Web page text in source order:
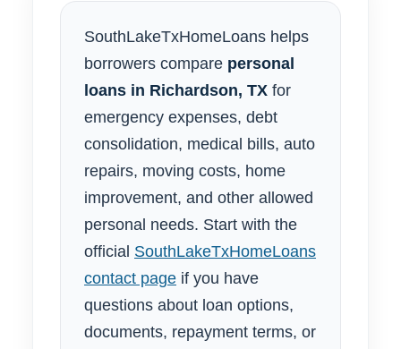
SouthLakeTxHomeLoans helps
borrowers compare personal
loans in Richardson, TX for
emergency expenses, debt
consolidation, medical bills, auto
repairs, moving costs, home
improvement, and other allowed
personal needs. Start with the
official SouthLakeTxHomeLoans
contact page if you have
questions about loan options,
documents, repayment terms, or